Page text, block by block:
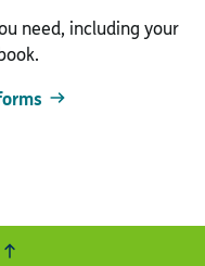
need, including your